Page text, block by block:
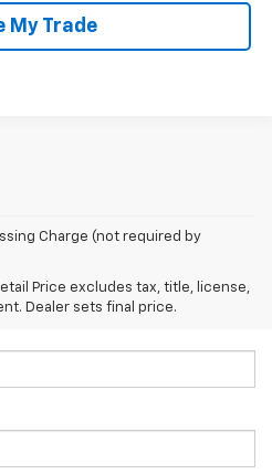
My Trade
Charge (not required by
Price excludes tax, title, license,
Dealer sets final price.